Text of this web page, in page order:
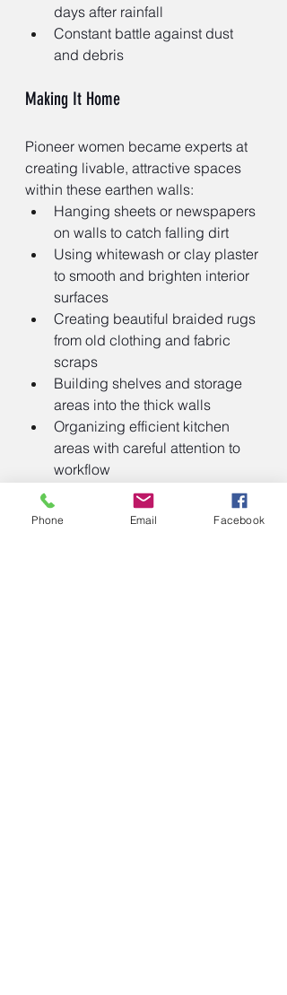
days after rainfall
Constant battle against dust
and debris
Making It Home
Pioneer women became experts at
creating livable, attractive spaces
within these earthen walls:
Hanging sheets or newspapers
on walls to catch falling dirt
Using whitewash or clay plaster
to smooth and brighten interior
surfaces
Creating beautiful braided rugs
from old clothing and fabric
scraps
Building shelves and storage
areas into the thick walls
Organizing efficient kitchen
areas with careful attention to
workflow
Mattie Oblinger's letter to her family
Phone Email Facebook